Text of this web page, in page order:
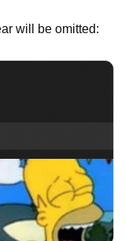
will be omitted: